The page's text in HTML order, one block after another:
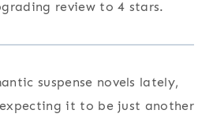
review to 4 stars.
suspense novels lately,
it to be just another